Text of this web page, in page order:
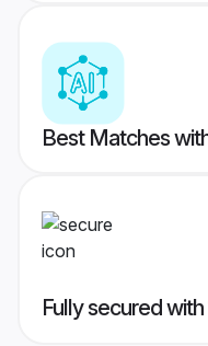
Best Matches
Fully secured